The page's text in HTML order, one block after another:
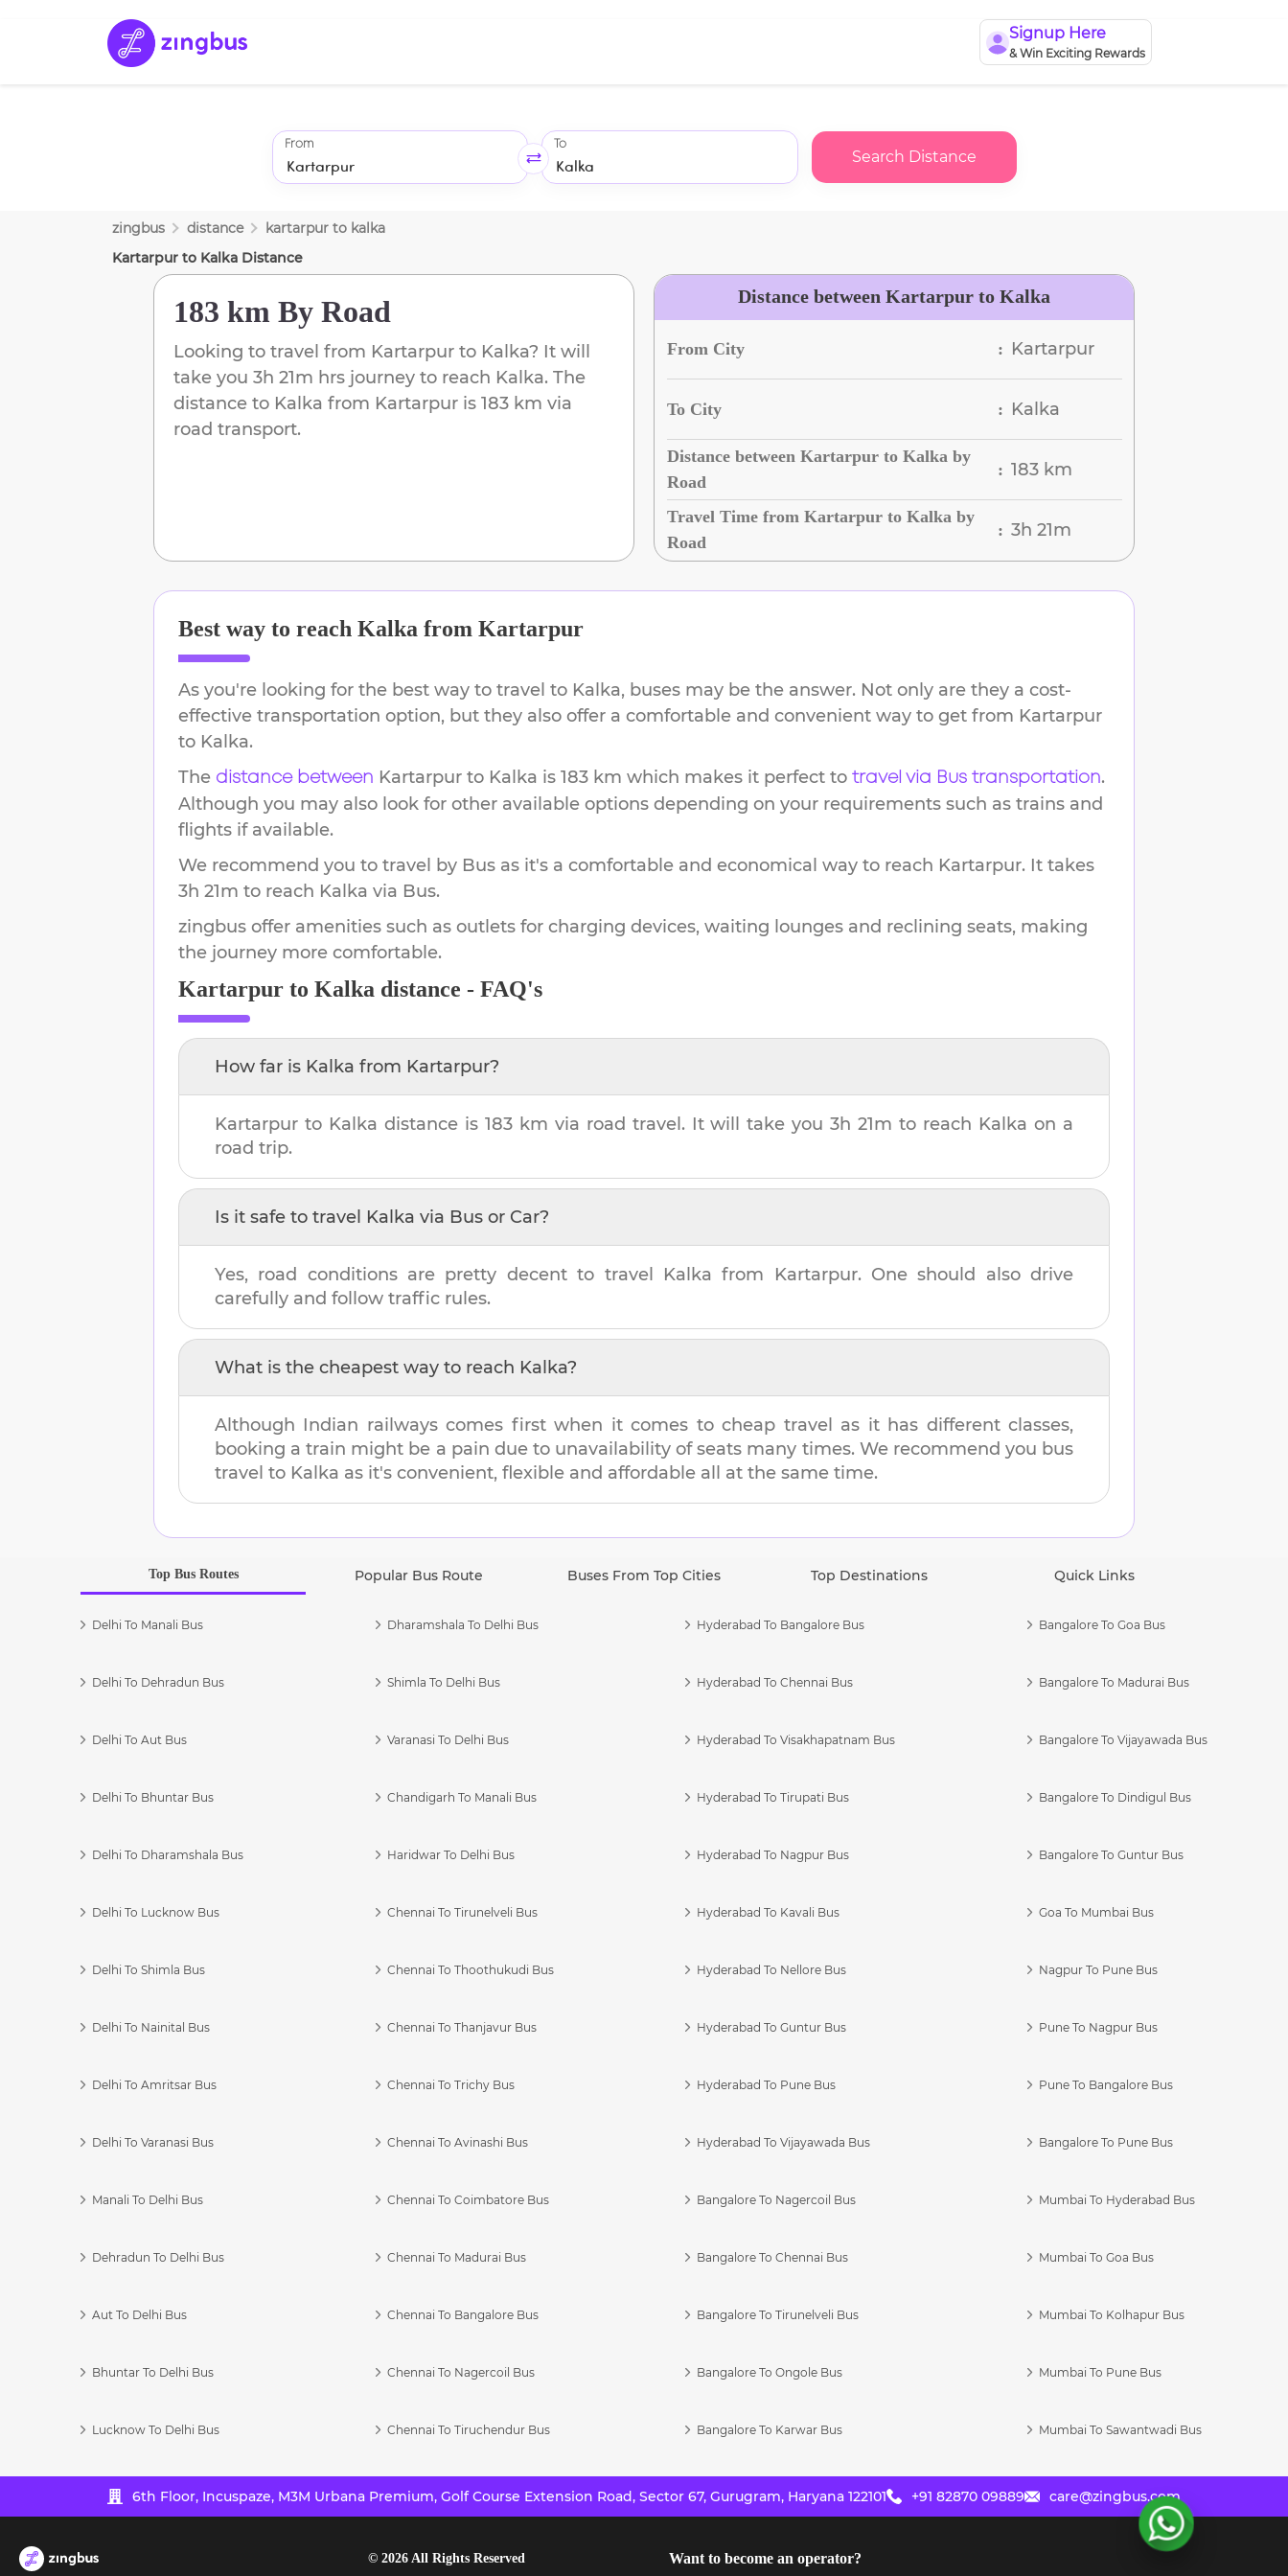
Signup Here
& Win Exciting Rewards
From To
Search Distance
zingbus distance kartarpur to kalka
Kartarpur to Kalka Distance
183 km By Road
Looking to travel from Kartarpur to Kalka? It will
take you 3h 21m hrs journey to reach Kalka. The
distance to Kalka from Kartarpur is 183 km via
road transport.
Distance between Kartarpur to Kalka
From City : Kartarpur
To City : Kalka
Distance between Kartarpur to Kalka by
Road
: 183 km
Travel Time from Kartarpur to Kalka by
Road
: 3h 21m
Best way to reach Kalka from Kartarpur
As you're looking for the best way to travel to Kalka, buses may be the answer. Not only are they a cost-
effective transportation option, but they also offer a comfortable and convenient way to get from Kartarpur
to Kalka.
The distance between Kartarpur to Kalka is 183 km which makes it perfect to travel via Bus transportation.
Although you may also look for other available options depending on your requirements such as trains and
flights if available.
We recommend you to travel by Bus as it's a comfortable and economical way to reach Kartarpur. It takes
3h 21m to reach Kalka via Bus.
zingbus offer amenities such as outlets for charging devices, waiting lounges and reclining seats, making
the journey more comfortable.
Kartarpur to Kalka distance - FAQ's
How far is Kalka from Kartarpur?
Kartarpur to Kalka distance is 183 km via road travel. It will take you3h 21m to reach Kalka on a
road trip.
Is it safe to travel Kalka via Bus or Car?
Yes, road conditions are pretty decent to travel Kalka from Kartarpur. One should also drive
carefully and follow traffic rules.
What is the cheapest way to reach Kalka?
Although Indian railways comes first when it comes to cheap travel as it has different classes,
booking a train might be a pain due to unavailability of seats many times. We recommend you bus
travel to Kalka as it's convenient, flexible and affordable all at the same time.
Top Bus Routes Popular Bus Route Buses From Top Cities Top Destinations Quick Links
Delhi To Manali Bus
Delhi To Dehradun Bus
Delhi To Aut Bus
Delhi To Bhuntar Bus
Delhi To Dharamshala Bus
Delhi To Lucknow Bus
Delhi To Shimla Bus
Delhi To Nainital Bus
Delhi To Amritsar Bus
Delhi To Varanasi Bus
Manali To Delhi Bus
Dehradun To Delhi Bus
Aut To Delhi Bus
Bhuntar To Delhi Bus
Lucknow To Delhi Bus
Dharamshala To Delhi Bus
Shimla To Delhi Bus
Varanasi To Delhi Bus
Chandigarh To Manali Bus
Haridwar To Delhi Bus
Chennai To Tirunelveli Bus
Chennai To Thoothukudi Bus
Chennai To Thanjavur Bus
Chennai To Trichy Bus
Chennai To Avinashi Bus
Chennai To Coimbatore Bus
Chennai To Madurai Bus
Chennai To Bangalore Bus
Chennai To Nagercoil Bus
Chennai To Tiruchendur Bus
Hyderabad To Bangalore Bus
Hyderabad To Chennai Bus
Hyderabad To Visakhapatnam Bus
Hyderabad To Tirupati Bus
Hyderabad To Nagpur Bus
Hyderabad To Kavali Bus
Hyderabad To Nellore Bus
Hyderabad To Guntur Bus
Hyderabad To Pune Bus
Hyderabad To Vijayawada Bus
Bangalore To Nagercoil Bus
Bangalore To Chennai Bus
Bangalore To Tirunelveli Bus
Bangalore To Ongole Bus
Bangalore To Karwar Bus
Bangalore To Goa Bus
Bangalore To Madurai Bus
Bangalore To Vijayawada Bus
Bangalore To Dindigul Bus
Bangalore To Guntur Bus
Goa To Mumbai Bus
Nagpur To Pune Bus
Pune To Nagpur Bus
Pune To Bangalore Bus
Bangalore To Pune Bus
Mumbai To Hyderabad Bus
Mumbai To Goa Bus
Mumbai To Kolhapur Bus
Mumbai To Pune Bus
Mumbai To Sawantwadi Bus
6th Floor, Incuspaze, M3M Urbana Premium, Golf Course Extension Road, Sector 67, Gurugram, Haryana 122101 +91 82870 09889 care@zingbus.com
© 2026All Rights Reserved Want to become an operator?